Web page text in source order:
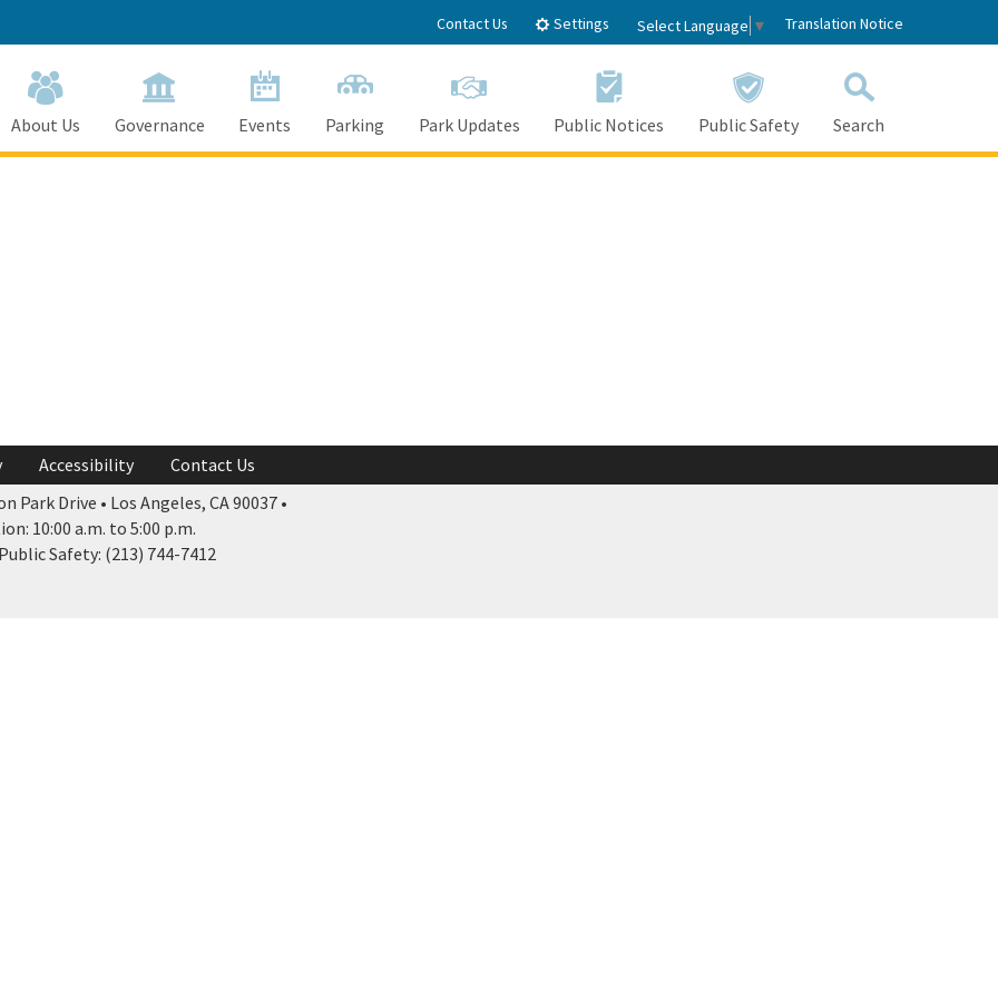
Contact Us Settings Select Language ▼ Translation Notice
About Us Governance Events Parking Park Updates Public Notices Public Safety Search
Accessibility
Contact Us
Drive • Los Angeles, CA 90037 •
10:00 a.m. to 5:00 p.m.
Safety: (213) 744-7412